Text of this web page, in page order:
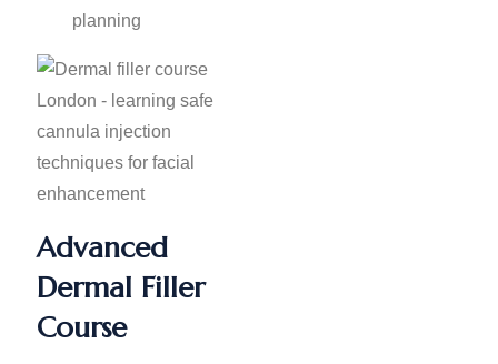
planning
Advanced
Dermal Filler
Course